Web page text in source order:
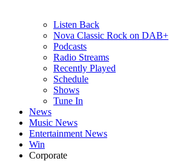
Listen Back
Nova Classic Rock on DAB+
Podcasts
Radio Streams
Recently Played
Schedule
Shows
Tune In
News
Music News
Entertainment News
Win
Corporate